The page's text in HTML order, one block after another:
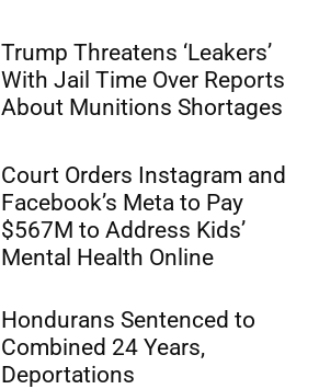
Trump Threatens ‘Leakers’
With Jail Time Over Reports
About Munitions Shortages
Court Orders Instagram and
Facebook’s Meta to Pay
$567M to Address Kids’
Mental Health Online
Hondurans Sentenced to
Combined 24 Years,
Deportations